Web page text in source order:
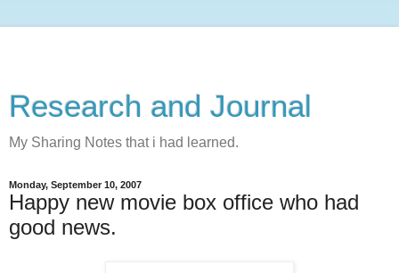
Research and Journal
My Sharing Notes that i had learned.
Monday, September 10, 2007
Happy new movie box office who had
good news.